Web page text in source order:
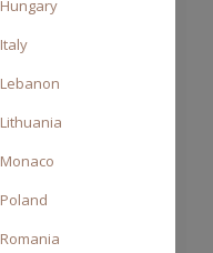
Hungary
Italy
Lebanon
Lithuania
Monaco
Poland
Romania